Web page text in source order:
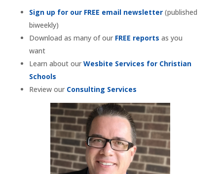
Sign up for our FREE email newsletter(published
biweekly)
Download as many of our FREE reports as you
want
Learn about our Wesbite Services for Christian
Schools
Review our Consulting Services